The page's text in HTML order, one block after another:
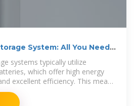
System: All You Need
systems typically utilize
which offer high energy
excellent efficiency. This means